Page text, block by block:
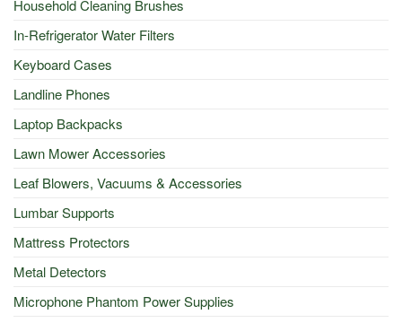
Household Cleaning Brushes
In-Refrigerator Water Filters
Keyboard Cases
Landline Phones
Laptop Backpacks
Lawn Mower Accessories
Leaf Blowers, Vacuums & Accessories
Lumbar Supports
Mattress Protectors
Metal Detectors
Microphone Phantom Power Supplies